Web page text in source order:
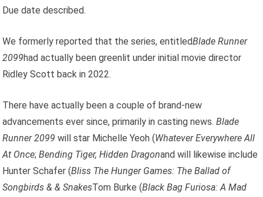
Due date described.
We formerly reported that the series, entitledBlade Runner
2099had actually been greenlit under initial movie director
Ridley Scott back in 2022.
There have actually been a couple of brand-new
advancements ever since, primarily in casting news.Blade
Runner 2099 will star Michelle Yeoh (Whatever Everywhere All
At Once;Bending Tiger, Hidden Dragonand will likewise include
Hunter Schafer (Bliss The Hunger Games: The Ballad of
Songbirds & & SnakesTom Burke (Black Bag Furiosa: A Mad